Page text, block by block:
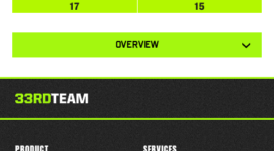
17 15
OVERVIEW
tabs